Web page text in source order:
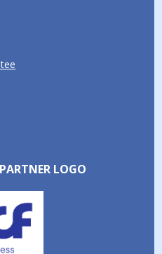
LOGO